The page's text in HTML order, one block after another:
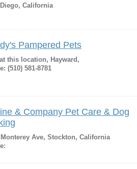
California
Pampered Pets
this location, Hayward,
(510) 581-8781
& Company Pet Care & Dog
Ave, Stockton, California